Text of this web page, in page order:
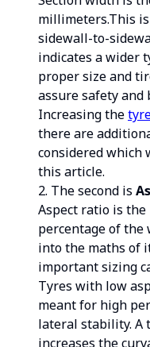
millimeters.This
sidewall-to-
indicates a wider
proper size and
assure safety and
Increasing the
there are
considered which
this article.
2. The second is
Aspect ratio is
percentage of the
into the maths of
important sizing
Tyres with low
meant for high
lateral stability. A
increases the